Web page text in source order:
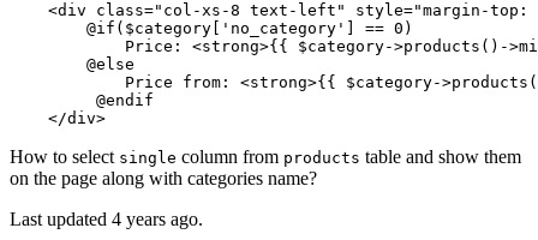
<div class="col-xs-8 text-left" style="margin-top:
        @if($category['no_category'] == 0)
            Price:
<strong>{{ $category->products()-
        @else
            Price from:
<strong>{{ $category-
         @endif
</div>
How to select single column from products table and show them
on the page along with categories name?
Last updated 4 years ago.